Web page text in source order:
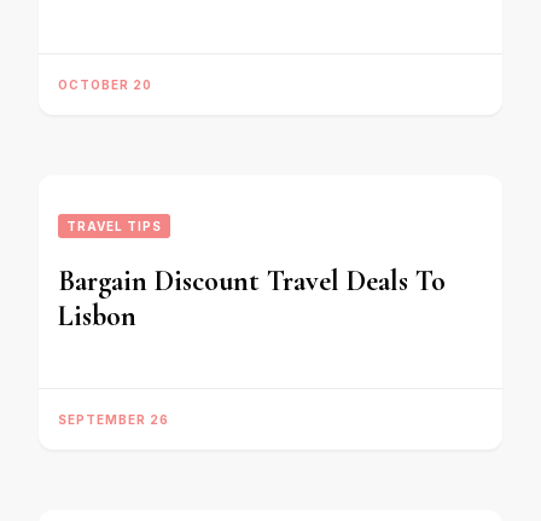
OCTOBER 20
TRAVEL TIPS
Bargain Discount Travel Deals To
Lisbon
SEPTEMBER 26